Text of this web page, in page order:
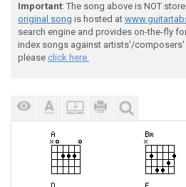
Important: The song above is NOT
original song is hosted at
search engine and provides on-the-fly
index songs against artists'/composers'
please click here.